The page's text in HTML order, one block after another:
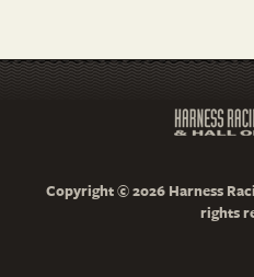
Copyright © 2026 Harness
rights